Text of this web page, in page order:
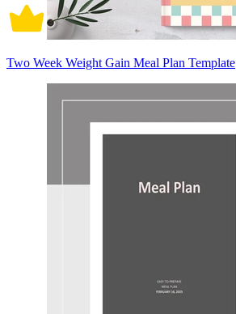
Two Week Weight Gain Meal Plan Template